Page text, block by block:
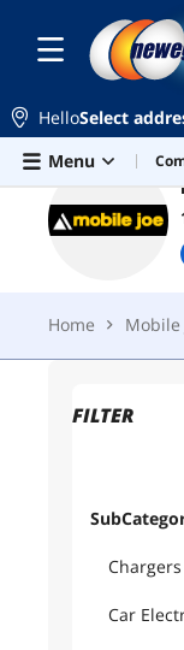
Skip to main content
HelloSelect
Menu
Home Mobile
Home Mobile
FILTER
Car